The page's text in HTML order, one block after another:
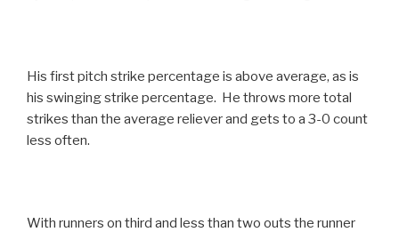
His first pitch strike percentage is above average, as is
his swinging strike percentage. He throws more total
strikes than the average reliever and gets to a 3-0 count
less often.
With runners on third and less than two outs the runner